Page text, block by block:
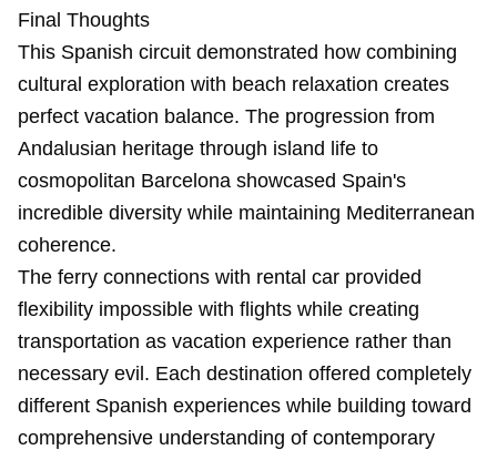
Final Thoughts
This Spanish circuit demonstrated how combining
cultural exploration with beach relaxation creates
perfect vacation balance. The progression from
Andalusian heritage through island life to
cosmopolitan Barcelona showcased Spain's
incredible diversity while maintaining Mediterranean
coherence.
The ferry connections with rental car provided
flexibility impossible with flights while creating
transportation as vacation experience rather than
necessary evil. Each destination offered completely
different Spanish experiences while building toward
comprehensive understanding of contemporary